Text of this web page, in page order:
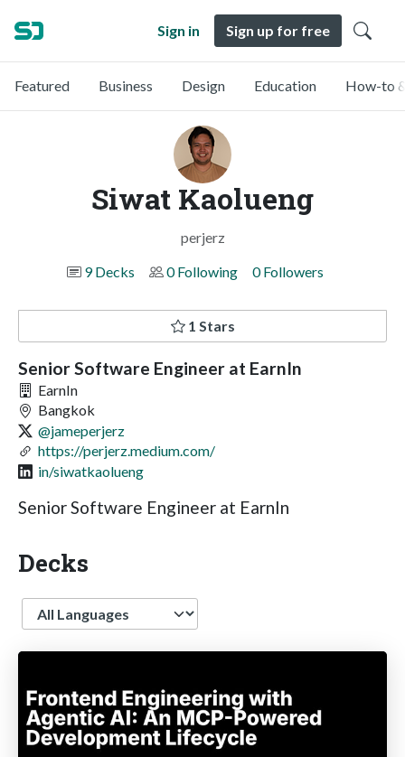
Sign in Sign up for free
Featured Business Design Education How-to
Siwat Kaolueng
perjerz
9 Decks
0 Following 0 Followers
1 Stars
Senior Software Engineer at EarnIn
EarnIn
Bangkok
@jameperjerz
https://perjerz.medium.com/
in/siwatkaolueng
Senior Software Engineer at EarnIn
Decks
Language